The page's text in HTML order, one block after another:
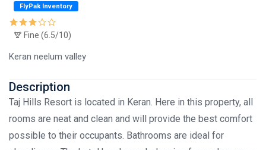
FlyPak Inventory
Fine (6.5/10)
Keran neelum valley
Description
Taj Hills Resort is located in Keran. Here in this property, all
rooms are neat and clean and will provide the best comfort
possible to their occupants. Bathrooms are ideal for